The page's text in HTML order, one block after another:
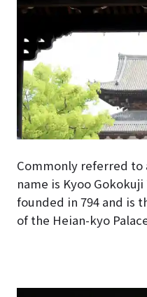
Commonly referred to
name is Kyoo
founded in 794 and is
of the Heian-kyo